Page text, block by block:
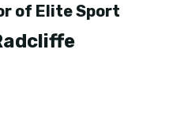
of Elite Sport